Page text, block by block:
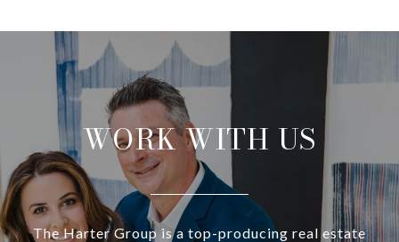
WORK WITH US
The Harter Group is a top-producing real estate